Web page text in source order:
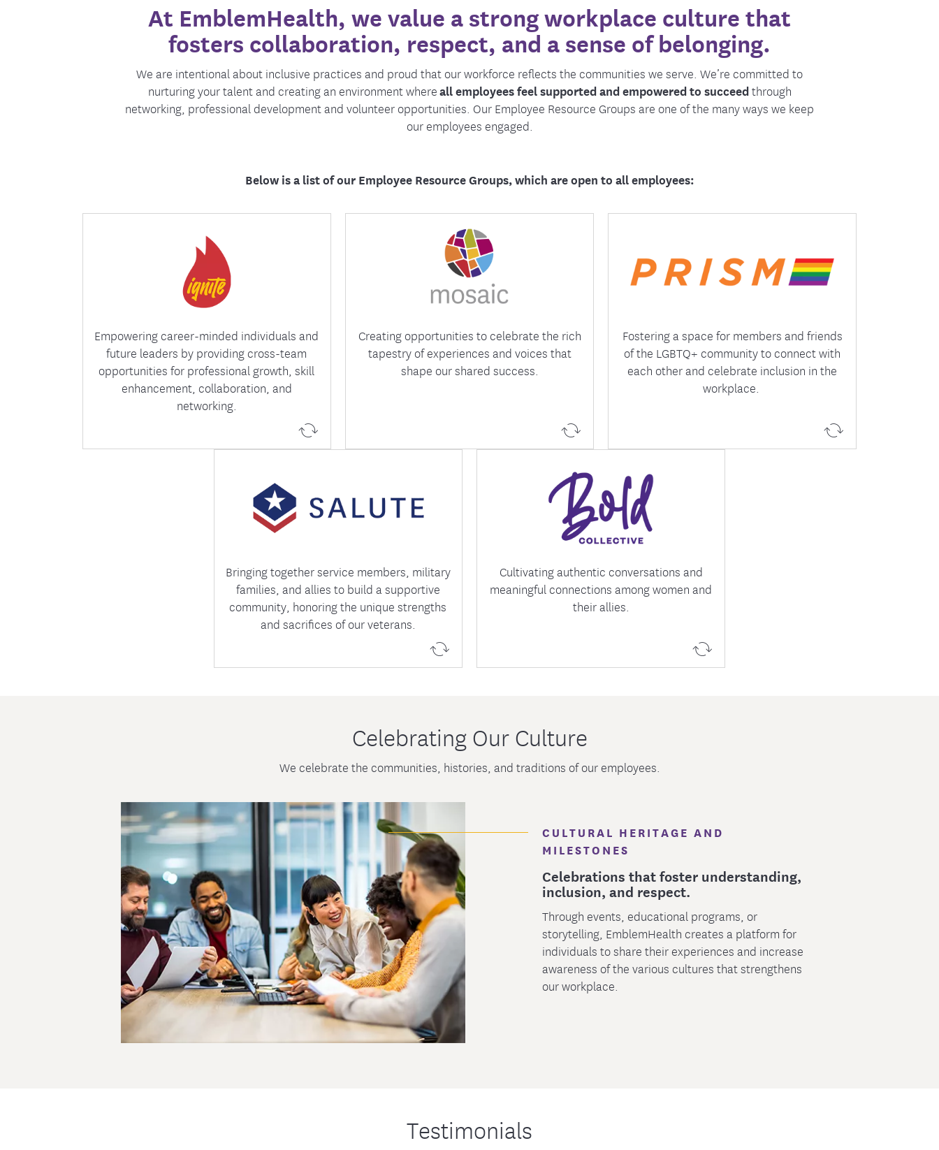
Food and Nutrition Resources
Medication Therapy Management
Connect with Care Management
Frequently Asked Questions
At EmblemHealth, we value a strong workplace culture that
fosters collaboration, respect, and a sense of belonging.
We are intentional about inclusive practices and proud that our workforce reflects the communities we serve. We’re committed to
nurturing your talent and creating an environment whereall employees feel supported and empowered to succeedthrough
networking, professional development and volunteer opportunities. Our Employee Resource Groups are one of the many ways we keep
our employees engaged.
Below is a list of our Employee Resource Groups, which are open to all employees:
Empowering career-minded individuals and
future leaders by providing cross-team
opportunities for professional growth, skill
enhancement, collaboration, and
networking.
Ignite is a catalyst for development,
connection, and innovation focused on
cultivating organization leaders of
tomorrow, today.
Creating opportunities to celebrate the rich
tapestry of experiences and voices that
shape our shared success.
Mosaic is dedicated to amplifying the
diverse voices of our communities and allies
by fostering an environment where inclusion
and belonging thrive.
Fostering a space for members and friends
of the LGBTQ+ community to connect with
each other and celebrate inclusion in the
workplace.
all employees can thrive authentically
through education, awareness, and
Bringing together service members, military
families, and allies to build a supportive
community, honoring the unique strengths
and sacrifices of our veterans.
Salute celebrates the experiences, of those
who have served and military family
members while fostering a workplace where
everyone feels connected and valued.
Cultivating authentic conversations and
meaningful connections among women and
their allies.
Bold is focused on building a network of
supportive colleagues dedicated to
empowering one another and fostering
personal and professional growth.
Celebrating Our Culture
We celebrate the communities, histories, and traditions of our employees.
CULTURAL HERITAGE AND
MILESTONES
Celebrations that foster understanding,
inclusion, and respect.
Through events, educational programs, or
storytelling, EmblemHealth creates a platform for
individuals to share their experiences and increase
awareness of the various cultures that strengthens
our workplace.
Testimonials